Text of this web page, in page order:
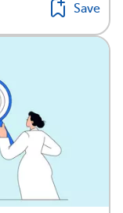
Save